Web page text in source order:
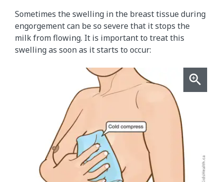
Sometimes the swelling in the breast tissue during
engorgement can be so severe that it stops the
milk from flowing. It is important to treat this
swelling as soon as it starts to occur: